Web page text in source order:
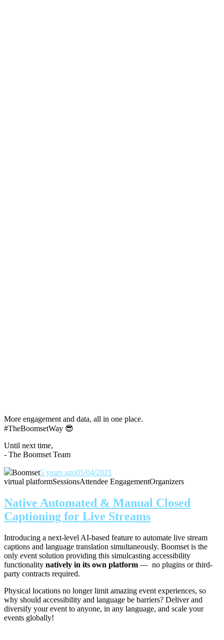
More engagement and data, all in one place.
#TheBoomsetWay 😎
Until next time,
- The Boomset Team
Boomset5 years ago05/04/2021
virtual platformSessionsAttendee EngagementOrganizers
Native Automated & Manual Closed
Captioning for Live Streams
Introducing a next-level AI-based feature to automate live stream
captions and language translation simultaneously. Boomset is the
only event solution providing this simulcasting accessibility
functionality natively in its own platform — no plugins or third-
party contracts required.
Physical locations no longer limit amazing event experiences, so
why should accessibility and language be barriers? Deliver and
diversify your event to anyone, in any language, and scale your
events globally!